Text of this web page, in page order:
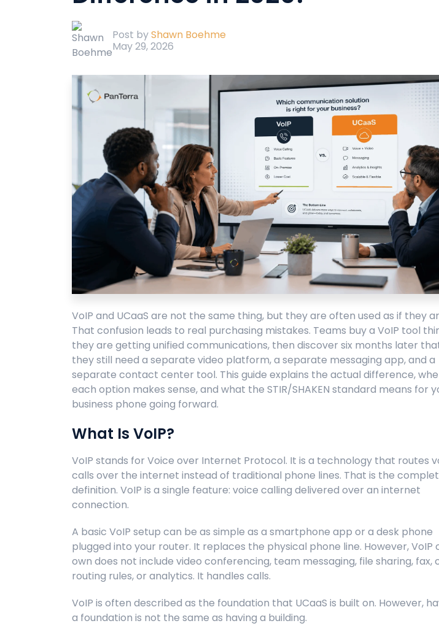
POTS Replacement
Streamlets
Reputation
Post byShawn Boehme
May 29, 2026
VoIP and UCaaS are not the same thing, but they are often used as if they
That confusion leads to real purchasing mistakes. Teams buy a VoIP tool
they are getting unified communications, then discover six months later
they still need a separate video platform, a separate messaging app, and a
separate contact center tool. This guide explains the actual difference,
each option makes sense, and what the STIR/SHAKEN standard means for
business phone going forward.
What Is VoIP?
VoIP stands for Voice over Internet Protocol. It is a technology that routes
calls over the internet instead of traditional phone lines. That is the
definition. VoIP is a single feature: voice calling delivered over an internet
connection.
A basic VoIP setup can be as simple as a smartphone app or a desk phone
plugged into your router. It replaces the physical phone line. However, VoIP
own does not include video conferencing, team messaging, file sharing, fax,
routing rules, or analytics. It handles calls.
VoIP is often described as the foundation that UCaaS is built on. However,
a foundation is not the same as having a building.